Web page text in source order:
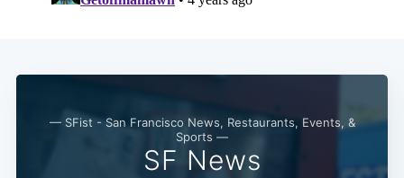
— SFist - San Francisco News, Restaurants, Events, &
Sports —
SF News